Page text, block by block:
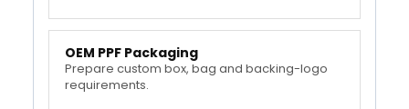
OEM PPF Packaging
Prepare custom box, bag and backing-logo
requirements.